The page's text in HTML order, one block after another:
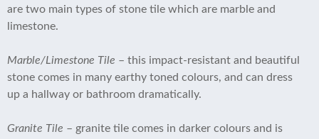
are two main types of stone tile which are marble and
limestone.
Marble/Limestone Tile – this impact-resistant and beautiful
stone comes in many earthy toned colours, and can dress
up a hallway or bathroom dramatically.
Granite Tile – granite tile comes in darker colours and is